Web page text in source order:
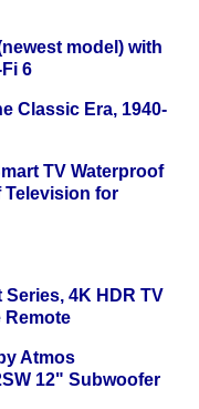
model) with
6
Classic Era, 1940-
TV Waterproof
Television for
Series, 4K HDR TV
Remote
Atmos
12" Subwoofer